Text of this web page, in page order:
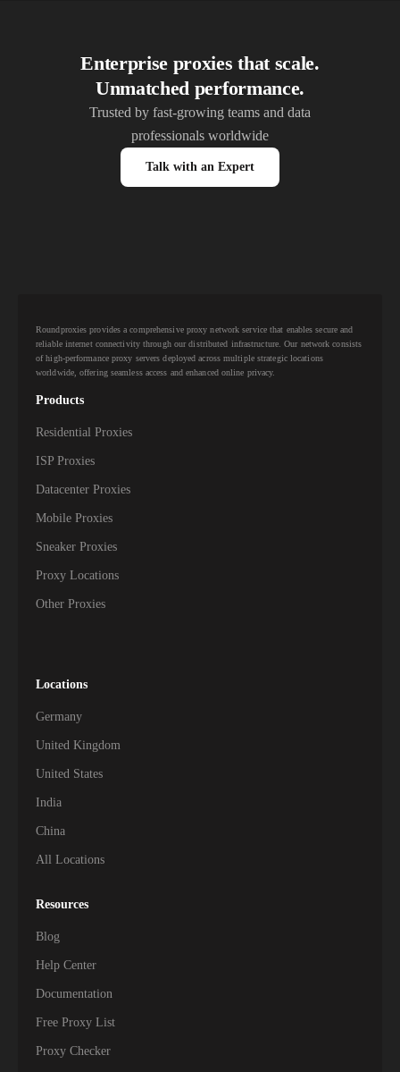
Enterprise proxies that scale.
Unmatched performance.
Trusted by fast-growing teams and data
professionals worldwide
Talk with an Expert
Roundproxies provides a comprehensive proxy network service that enables secure and
reliable internet connectivity through our distributed infrastructure. Our network consists
of high-performance proxy servers deployed across multiple strategic locations
worldwide, offering seamless access and enhanced online privacy.
Products
Residential Proxies
ISP Proxies
Datacenter Proxies
Mobile Proxies
Sneaker Proxies
Proxy Locations
Other Proxies
Locations
Germany
United Kingdom
United States
India
China
All Locations
Resources
Blog
Help Center
Documentation
Free Proxy List
Proxy Checker